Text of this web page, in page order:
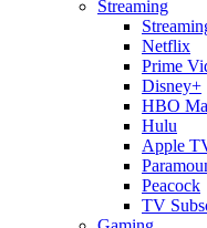
Streaming
Netflix
Prime
Disney+
HBO
Hulu
Apple
Peacock
TV